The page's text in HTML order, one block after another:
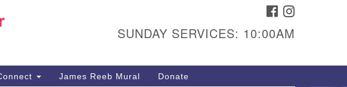
1040 W 15th St,
307-266-3350
FACEBOOK
SUNDAY SERVICES: 10:00AM
James Reeb Mural Donate